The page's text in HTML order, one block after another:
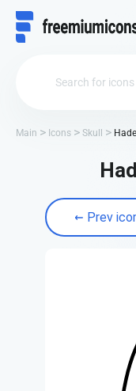
Main Icons Skull
Prev